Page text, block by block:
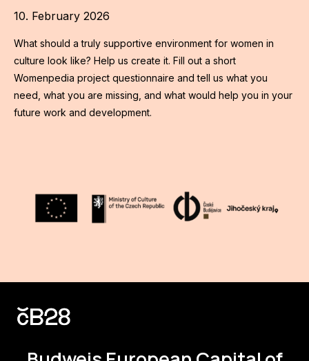
10. February 2026
What should a truly supportive environment for women in
culture look like? Help us create it. Fill out a short
Womenpedia project questionnaire and tell us what you
need, what you are missing, and what would help you in your
future work and development.